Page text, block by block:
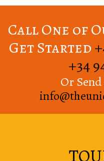
Call One of
Get Started
+34
Or